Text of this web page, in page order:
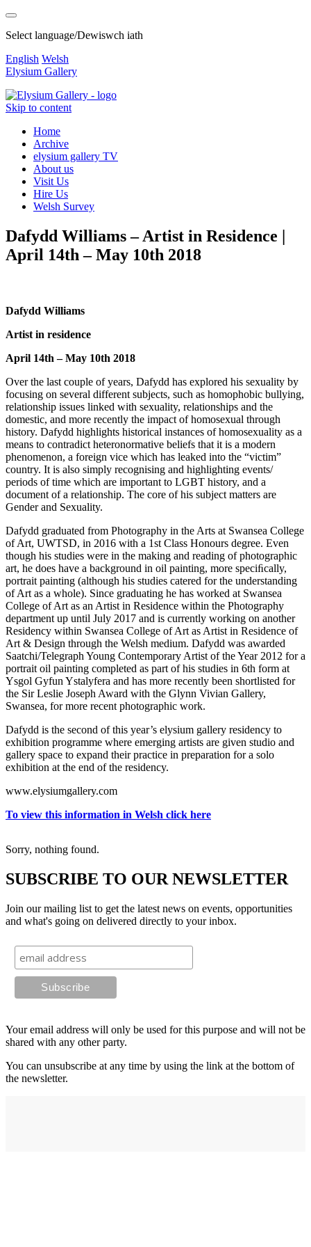
Select language/Dewiswch iath
English Welsh
Elysium Gallery
Skip to content
Home
Archive
elysium gallery TV
About us
Visit Us
Hire Us
Welsh Survey
Dafydd Williams – Artist in Residence |
April 14th – May 10th 2018
Dafydd Williams
Artist in residence
April 14th – May 10th 2018
Over the last couple of years, Dafydd has explored his sexuality by
focusing on several different subjects, such as homophobic bullying,
relationship issues linked with sexuality, relationships and the
domestic, and more recently the impact of homosexual through
history. Dafydd highlights historical instances of homosexuality as a
means to contradict heteronormative beliefs that it is a modern
phenomenon, a foreign vice which has leaked into the “victim”
country. It is also simply recognising and highlighting events/
periods of time which are important to LGBT history, and a
document of a relationship. The core of his subject matters are
Gender and Sexuality.
Dafydd graduated from Photography in the Arts at Swansea College
of Art, UWTSD, in 2016 with a 1st Class Honours degree. Even
though his studies were in the making and reading of photographic
art, he does have a background in oil painting, more speciﬁcally,
portrait painting (although his studies catered for the understanding
of Art as a whole). Since graduating he has worked at Swansea
College of Art as an Artist in Residence within the Photography
department up until July 2017 and is currently working on another
Residency within Swansea College of Art as Artist in Residence of
Art & Design through the Welsh medium. Dafydd was awarded
Saatchi/Telegraph Young Contemporary Artist of the Year 2012 for a
portrait oil painting completed as part of his studies in 6th form at
Ysgol Gyfun Ystalyfera and has more recently been shortlisted for
the Sir Leslie Joseph Award with the Glynn Vivian Gallery,
Swansea, for more recent photographic work.
Dafydd is the second of this year’s elysium gallery residency to
exhibition programme where emerging artists are given studio and
gallery space to expand their practice in preparation for a solo
exhibition at the end of the residency.
www.elysiumgallery.com
To view this information in Welsh click here
Sorry, nothing found.
SUBSCRIBE TO OUR NEWSLETTER
Join our mailing list to get the latest news on events, opportunities
and what's going on delivered directly to your inbox.
Your email address will only be used for this purpose and will not be
shared with any other party.
You can unsubscribe at any time by using the link at the bottom of
the newsletter.